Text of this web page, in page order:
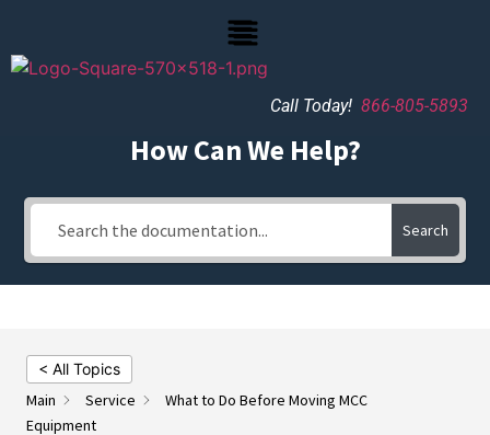
Call Today! 866-805-5893
How Can We Help?
Search
< All Topics
Main Service
What to Do Before Moving MCC
Equipment